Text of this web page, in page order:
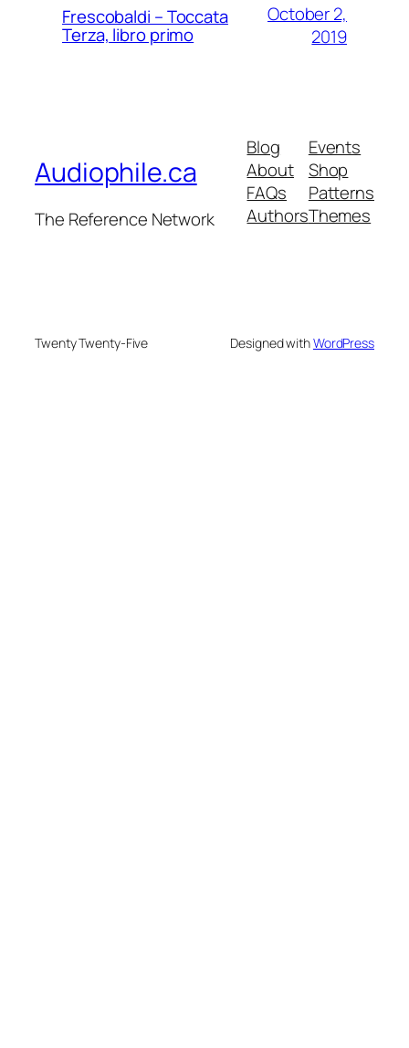
Frescobaldi – Toccata
Terza, libro primo
October 2,
2019
Audiophile.ca
The Reference Network
Blog
About
FAQs
Authors
Events
Shop
Patterns
Themes
Twenty Twenty-Five Designed withWordPress